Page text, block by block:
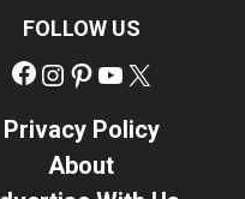
FOLLOW US
Facebook
Instagram
Pinterest
YouTube
Privacy Policy
About